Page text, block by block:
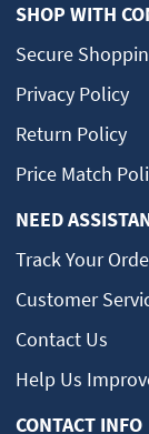
SHOP WITH
Secure
Privacy Policy
Return Policy
Price Match
NEED
Track Your
Customer
Contact Us
Help Us
CONTACT INFO